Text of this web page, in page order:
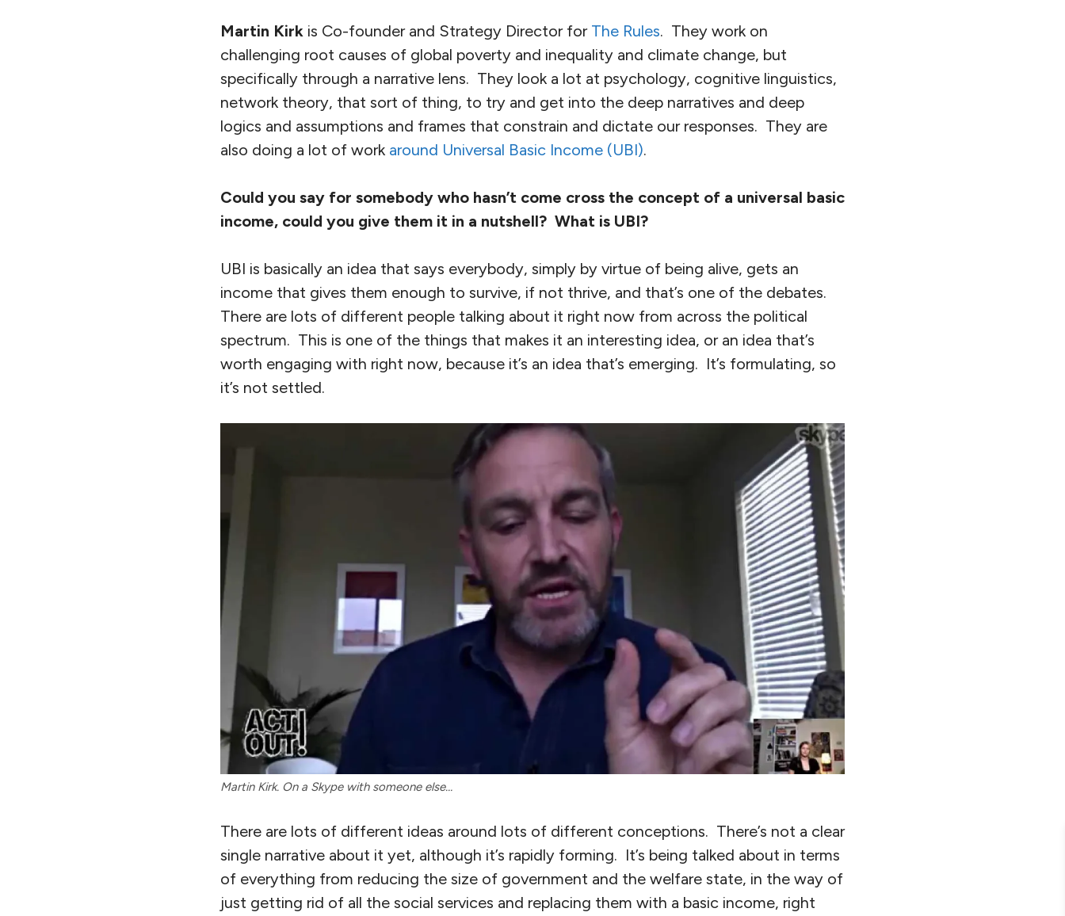
Martin Kirk is Co-founder and Strategy Director for The Rules. They work on
challenging root causes of global poverty and inequality and climate change, but
specifically through a narrative lens. They look a lot at psychology, cognitive linguistics,
network theory, that sort of thing, to try and get into the deep narratives and deep
logics and assumptions and frames that constrain and dictate our responses. They are
also doing a lot of work around Universal Basic Income (UBI).
Could you say for somebody who hasn’t come cross the concept of a universal basic
income, could you give them it in a nutshell? What is UBI?
UBI is basically an idea that says everybody, simply by virtue of being alive, gets an
income that gives them enough to survive, if not thrive, and that’s one of the debates.
There are lots of different people talking about it right now from across the political
spectrum. This is one of the things that makes it an interesting idea, or an idea that’s
worth engaging with right now, because it’s an idea that’s emerging. It’s formulating, so
it’s not settled.
Martin Kirk. On a Skype with someone else…
There are lots of different ideas around lots of different conceptions. There’s not a clear
single narrative about it yet, although it’s rapidly forming. It’s being talked about in terms
of everything from reducing the size of government and the welfare state, in the way of
just getting rid of all the social services and replacing them with a basic income, right